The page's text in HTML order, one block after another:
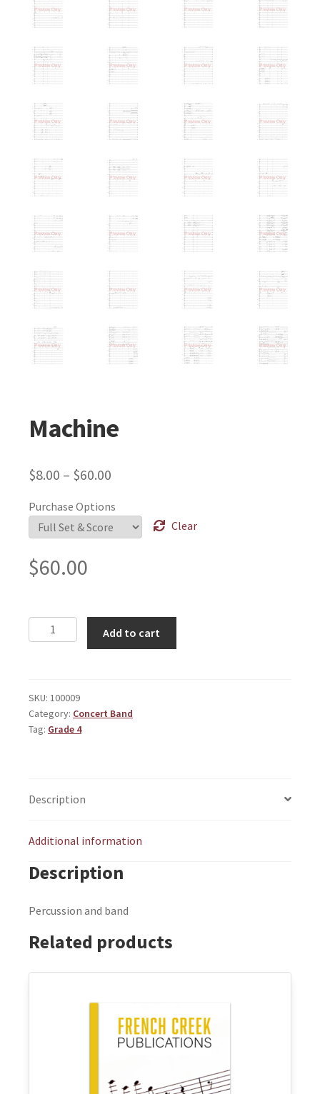
Machine
$8.00 – $60.00
Purchase Options
Clear
$60.00
Machine
quantity
Add to cart
SKU: 100009
Category: Concert Band
Tag: Grade 4
Description
Additional information
Description
Percussion and band
Related products